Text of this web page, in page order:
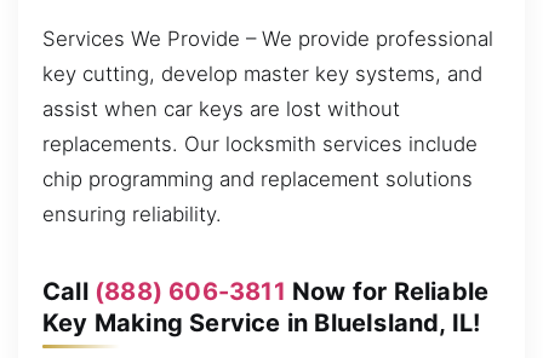
Services We Provide – We provide professional
key cutting, develop master key systems, and
assist when car keys are lost without
replacements. Our locksmith services include
chip programming and replacement solutions
ensuring reliability.
Call (888) 606-3811 Now for Reliable
Key Making Service in BlueIsland, IL!